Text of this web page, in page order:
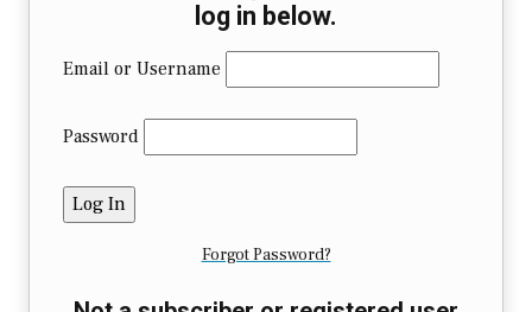
log in below.
Email or Username
Password
Forgot Password?